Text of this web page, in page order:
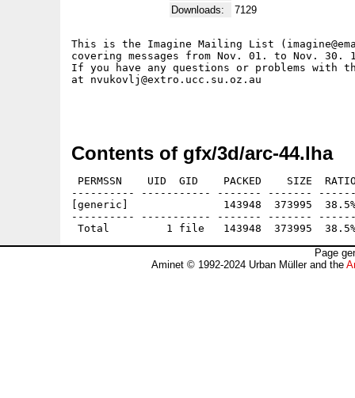
Downloads:
7129
This is the Imagine Mailing List
covering messages from Nov. 01. to Nov. 30.
If you have any questions or problems
at nvukovlj@extro.ucc.su.oz.au
Contents of gfx/3d/arc-44.lha
PERMSSN    UID  GID    PACKED    SIZE
---------- ----------- ------- -------
[generic]               143948  373995
---------- ----------- ------- -------
Page
Aminet © 1992-2024 Urban Müller and the